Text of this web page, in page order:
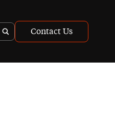
Contact Us